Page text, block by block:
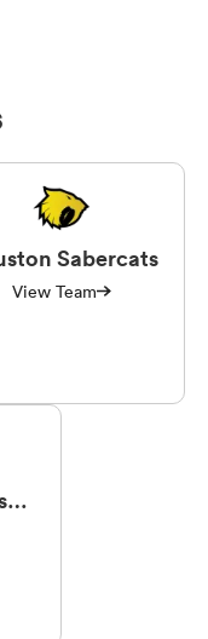
Sabercats
View Team